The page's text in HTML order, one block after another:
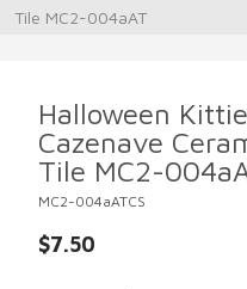
Tile MC2-004aAT
Halloween
Cazenave
Tile MC2-
MC2-004aATCS
$7.50